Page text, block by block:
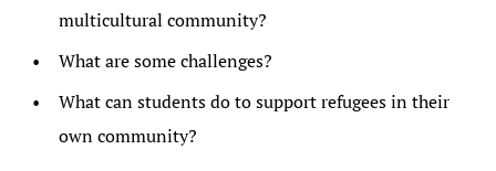
multicultural community?
What are some challenges?
What can students do to support refugees in their
own community?